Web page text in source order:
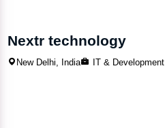
Nextr technology
New Delhi, India IT & Development